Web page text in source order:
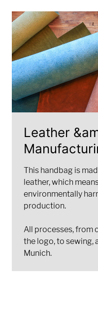
Leather
This handbag is
leather, which
environmentally
production.
All processes, from
the logo, to sewing,
Munich.